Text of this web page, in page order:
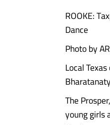
ROOKE:
Dance
Photo by
Local
The
young girls